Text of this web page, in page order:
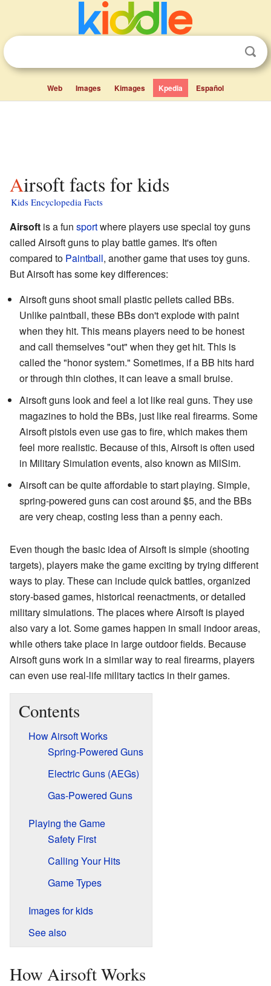
Web Images Kimages Kpedia Español
Airsoft facts for kids
Kids Encyclopedia Facts
Airsoft is a fun sportwhere players use special toy guns
called Airsoft guns to play battle games. It's often
compared to Paintball, another game that uses toy guns.
But Airsoft has some key differences:
Airsoft guns shoot small plastic pellets called BBs.
Unlike paintball, these BBs don't explode with paint
when they hit. This means players need to be honest
and call themselves "out" when they get hit. This is
called the "honor system." Sometimes, if a BB hits hard
or through thin clothes, it can leave a small bruise.
Airsoft guns look and feel a lot like real guns. They use
magazines to hold the BBs, just like real firearms. Some
Airsoft pistols even use gas to fire, which makes them
feel more realistic. Because of this, Airsoft is often used
in Military Simulation events, also known as MilSim.
Airsoft can be quite affordable to start playing. Simple,
spring-powered guns can cost around $5, and the BBs
are very cheap, costing less than a penny each.
Even though the basic idea of Airsoft is simple (shooting
targets), players make the game exciting by trying different
ways to play. These can include quick battles, organized
story-based games, historical reenactments, or detailed
military simulations. The places where Airsoft is played
also vary a lot. Some games happen in small indoor areas,
while others take place in large outdoor fields. Because
Airsoft guns work in a similar way to real firearms, players
can even use real-life military tactics in their games.
Contents
How Airsoft Works
Spring-Powered Guns
Electric Guns (AEGs)
Gas-Powered Guns
Playing the Game
Safety First
Calling Your Hits
Game Types
Images for kids
See also
How Airsoft Works